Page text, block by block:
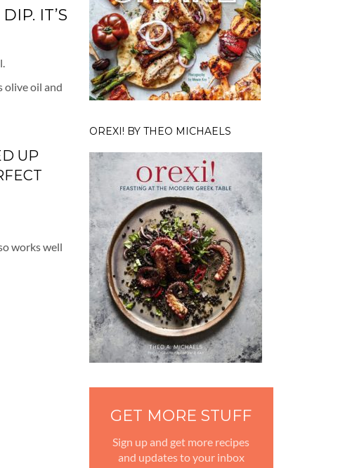
IT’S
olive oil and
UP
works well
OREXI! BY THEO MICHAELS
GET MORE STUFF
Sign up and get more recipes
and updates to your inbox